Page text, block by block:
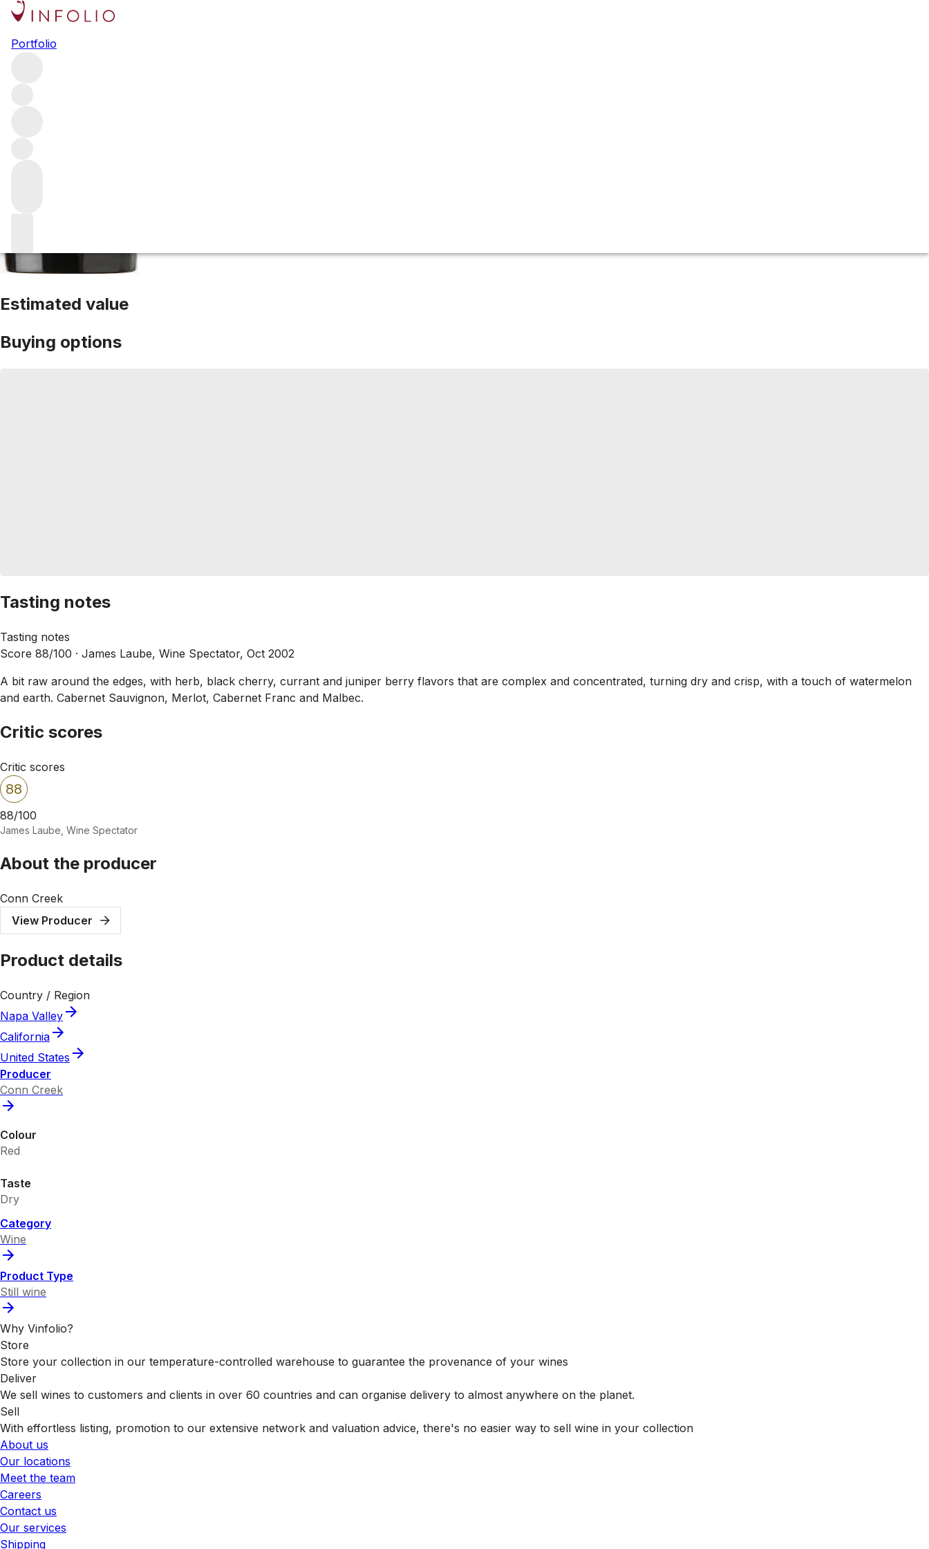
Portfolio
1998 Conn Creek Anthology
Estimated value
Buying options
Tasting notes
Tasting notes
Score 88/100 · James Laube, Wine Spectator, Oct 2002
A bit raw around the edges, with herb, black cherry, currant and juniper berry flavors that are complex and concentrated, turning dry and crisp, with a touch of watermelon
and earth. Cabernet Sauvignon, Merlot, Cabernet Franc and Malbec.
Critic scores
Critic scores
88
88/100
James Laube, Wine Spectator
About the producer
Conn Creek
View Producer
Product details
Country / Region
Napa Valley
California
United States
Producer
Conn Creek
Colour
Red
Taste
Dry
Category
Wine
Product Type
Still wine
Why Vinfolio?
Store
Store your collection in our temperature-controlled warehouse to guarantee the provenance of your wines
Deliver
We sell wines to customers and clients in over 60 countries and can organise delivery to almost anywhere on the planet.
Sell
With effortless listing, promotion to our extensive network and valuation advice, there's no easier way to sell wine in your collection
About us
Our locations
Meet the team
Careers
Contact us
Our services
Shipping